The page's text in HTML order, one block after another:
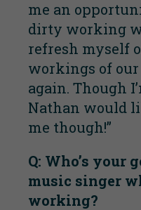
me an
dirty working
refresh myself
workings of
again. Though
Nathan would
me though!”
Q: Who’s your
music singer
working?